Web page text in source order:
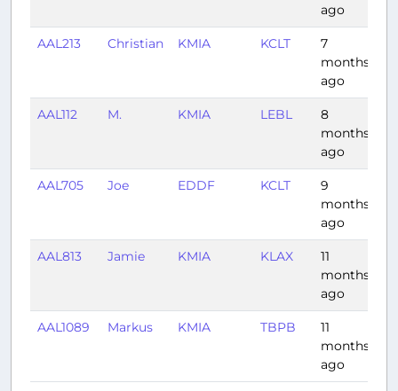
ago
AAL213 Christian KMIA KCLT
7
months
ago
AAL112 M. KMIA LEBL
8
months
ago
AAL705 Joe EDDF KCLT
9
months
ago
AAL813 Jamie KMIA KLAX
11
months
ago
AAL1089 Markus KMIA TBPB
11
months
ago